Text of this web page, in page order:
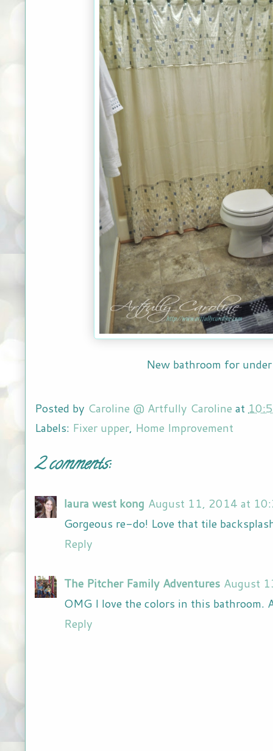
New bathroom for
Posted by Caroline @ Artfully Caroline at
Labels: Fixer upper, Home Improvement
2 comments:
laura west kong August 11, 2014 at
Gorgeous re-do! Love that tile
Reply
The Pitcher Family Adventures August
OMG I love the colors in this bathroom.
Reply